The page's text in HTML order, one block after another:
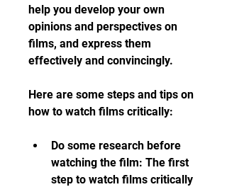
help you develop your own
opinions and perspectives on
films, and express them
effectively and convincingly.
Here are some steps and tips on
how to watch films critically:
Do some research before
watching the film: The first
step to watch films critically